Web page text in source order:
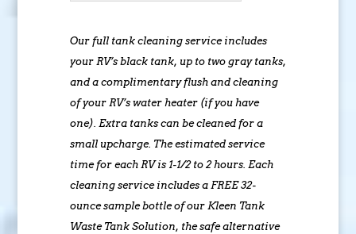
Our full tank cleaning service includes
your RV’s black tank, up to two gray tanks,
and a complimentary flush and cleaning
of your RV’s water heater (if you have
one). Extra tanks can be cleaned for a
small upcharge. The estimated service
time for each RV is 1-1/2 to 2 hours. Each
cleaning service includes a FREE 32-
ounce sample bottle of our Kleen Tank
Waste Tank Solution, the safe alternative